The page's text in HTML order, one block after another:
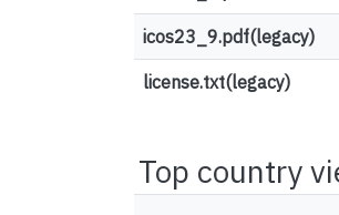
icos23_9.pdf(legacy)
license.txt(legacy)
Top country